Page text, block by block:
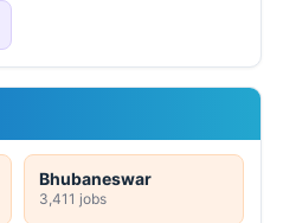
Bhubaneswar
3,411 jobs